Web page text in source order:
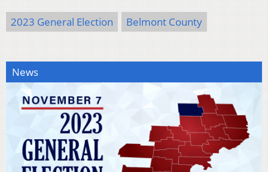
2023 General Election Belmont County
News